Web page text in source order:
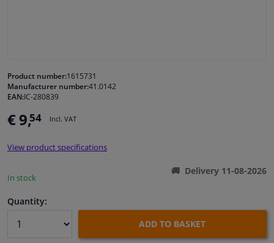
Cleaning & protection
Body shop & tools
Camper, motorbike, bicycle & boat
Product number:1615731
Manufacturer number:41.0142
EAN:IC-280839
€ 9,54 Incl. VAT
View product specifications
In stock
Delivery 11-08-2026
Quantity:
ADD TO BASKET